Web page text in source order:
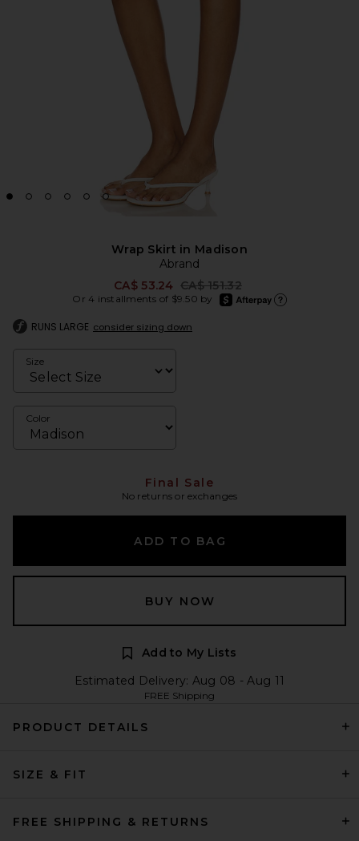
Wrap Skirt in Madison
Abrand
CA$ 53.24 Previous price:
CA$ 151.32
Or 4 installments of $9.50 by
afterpay
RUNS LARGE consider sizing down
Size
Color
Final Sale
No returns or exchanges
ADD TO BAG
BUY NOW
Add to My Lists
Estimated Delivery: Aug 08 - Aug 11
FREE Shipping
PRODUCT DETAILS
SIZE & FIT
FREE SHIPPING & RETURNS